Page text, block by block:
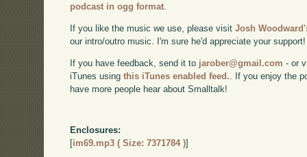
podcast in ogg format.
If you like the music we use, please visitJosh
our intro/outro music. I'm sure he'd appreciate your support!
If you have feedback, send it to jarober@gmail.com - or
iTunes usingthis iTunes enabled feed. . If you enjoy the
have more people hear about Smalltalk!
Enclosures:
[im69.mp3 ( Size: 7371784 )]